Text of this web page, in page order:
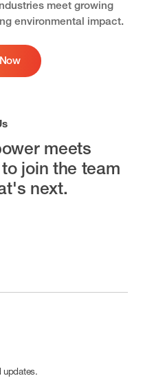
meet growing
environmental impact.
meets
join the team
next.
updates.